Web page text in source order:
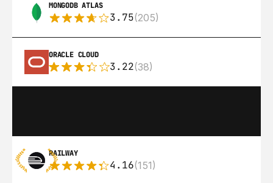
MONGODB ATLAS
3.75(205)
ORACLE CLOUD
3.22(38)
RAILWAY
4.16(151)